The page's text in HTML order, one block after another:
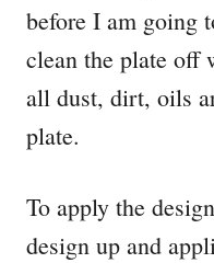
before I am going
clean the plate off
all dust, dirt, oils
plate.
To apply the
design up and